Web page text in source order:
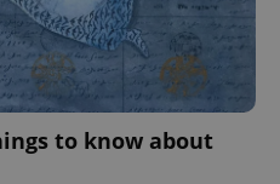
to know about
CookieScript